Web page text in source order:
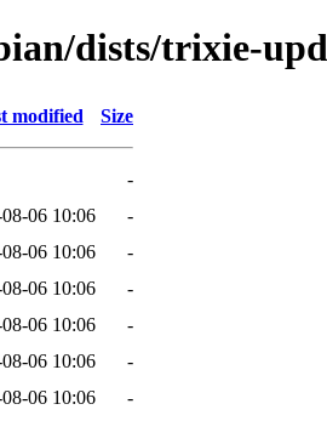
dists/trixie-
modified Size
-
06 10:06
-
06 10:06
-
06 10:06
-
06 10:06
-
06 10:06
-
06 10:06
-